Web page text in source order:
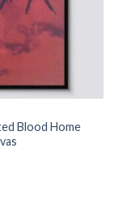
Blood Home